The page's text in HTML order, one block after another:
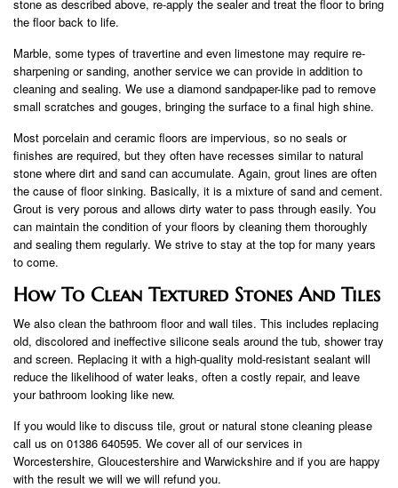
stone as described above, re-apply the sealer and treat the floor to bring
the floor back to life.
Marble, some types of travertine and even limestone may require re-
sharpening or sanding, another service we can provide in addition to
cleaning and sealing. We use a diamond sandpaper-like pad to remove
small scratches and gouges, bringing the surface to a final high shine.
Most porcelain and ceramic floors are impervious, so no seals or
finishes are required, but they often have recesses similar to natural
stone where dirt and sand can accumulate. Again, grout lines are often
the cause of floor sinking. Basically, it is a mixture of sand and cement.
Grout is very porous and allows dirty water to pass through easily. You
can maintain the condition of your floors by cleaning them thoroughly
and sealing them regularly. We strive to stay at the top for many years
to come.
How To Clean Textured Stones And Tiles
We also clean the bathroom floor and wall tiles. This includes replacing
old, discolored and ineffective silicone seals around the tub, shower tray
and screen. Replacing it with a high-quality mold-resistant sealant will
reduce the likelihood of water leaks, often a costly repair, and leave
your bathroom looking like new.
If you would like to discuss tile, grout or natural stone cleaning please
call us on 01386 640595. We cover all of our services in
Worcestershire, Gloucestershire and Warwickshire and if you are happy
with the result we will we will refund you.